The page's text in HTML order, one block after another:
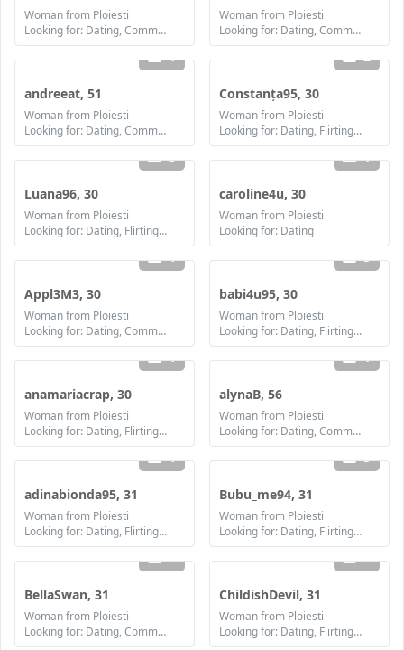
Woman from Ploiesti
Looking for: Dating, Communication / chat, Friendship
Woman from Ploiesti
Looking for: Dating, Communication / chat, Friendship, Marriage
1
andreeat, 51
Woman from Ploiesti
Looking for: Dating, Communication / chat, Friendship, Marriage
2
Constanța95, 30
Woman from Ploiesti
Looking for: Dating, Flirting, Communication / chat, Friendship
3
Luana96, 30
Woman from Ploiesti
Looking for: Dating, Flirting, Communication / chat, Friendship
1
caroline4u, 30
Woman from Ploiesti
Looking for: Dating
1
Appl3M3, 30
Woman from Ploiesti
Looking for: Dating, Communication / chat, Friendship
3
babi4u95, 30
Woman from Ploiesti
Looking for: Dating, Flirting, Communication / chat, Friendship
1
anamariacrap, 30
Woman from Ploiesti
Looking for: Dating, Flirting, Communication / chat, Friendship, Marriage
1
alynaB, 56
Woman from Ploiesti
Looking for: Dating, Communication / chat, Friendship, Marriage
1
adinabionda95, 31
Woman from Ploiesti
Looking for: Dating, Flirting, Communication / chat, Friendship, Marriage
3
Bubu_me94, 31
Woman from Ploiesti
Looking for: Dating, Flirting, Communication / chat, Friendship, Marriage
1
BellaSwan, 31
Woman from Ploiesti
Looking for: Dating, Communication / chat, Marriage
3
ChildishDevil, 31
Woman from Ploiesti
Looking for: Dating, Flirting, Communication / chat, Friendship